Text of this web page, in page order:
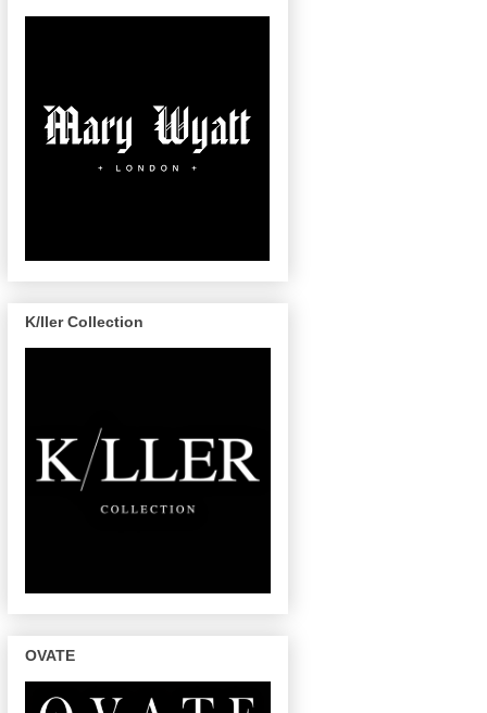
K/ller Collection
OVATE